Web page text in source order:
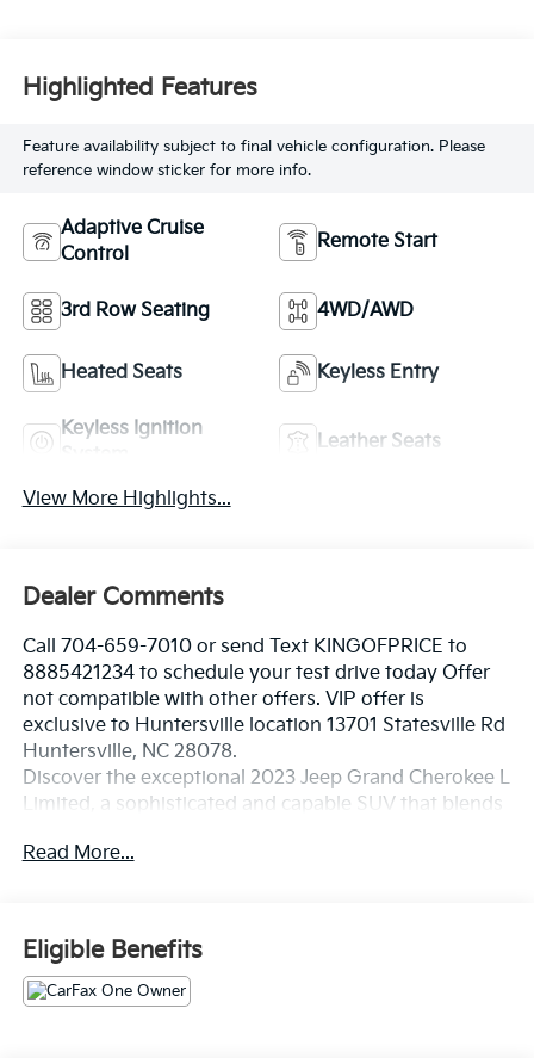
Highlighted Features
Feature availability subject to final vehicle configuration. Please
reference window sticker for more info.
Adaptive Cruise
Control
Remote Start
3rd Row Seating 4WD/AWD
Heated Seats Keyless Entry
Keyless Ignition
Leather Seats
View More Highlights...
Dealer Comments
Call 704-659-7010 or send Text KINGOFPRICE to
8885421234 to schedule your test drive today Offer
not compatible with other offers. VIP offer is
exclusive to Huntersville location 13701 Statesville Rd
Huntersville, NC 28078.
Discover the exceptional 2023 Jeep Grand Cherokee L
Limited, a sophisticated and capable SUV that blends
Boasting a striking Black exterior and a host of
- Diamond Black Crystal Pearlcoat exterior
- Black interior
Read More...
Eligible Benefits